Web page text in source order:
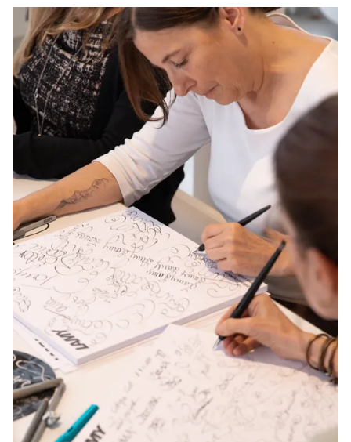
Global
The global region covers countries where Lamy is
Europe
This region lists countries with the languages
Greece
Poland
polski
Romania
română
Sweden
svenska
Türkiye
Türkçe
Central America & Caribbean
This region lists countries with the languages Lamy
North America
Register
Register